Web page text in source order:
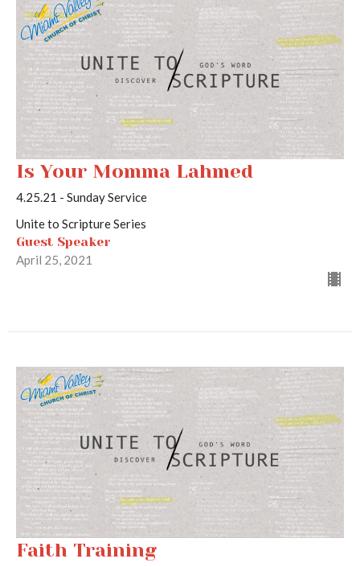
Is Your Momma Lahmed
4.25.21 - Sunday Service
Unite to Scripture Series
Guest Speaker
April 25, 2021
Faith Training